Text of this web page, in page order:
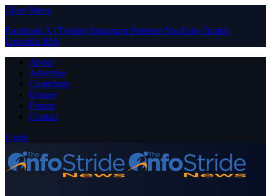
Close Menu
Facebook X (Twitter) Instagram PinterestYouTube Tumblr
LinkedIn RSS
About
Advertise
Contribute
Donate
Forum
Contact
Login